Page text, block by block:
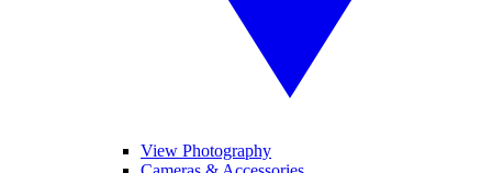
View Photography